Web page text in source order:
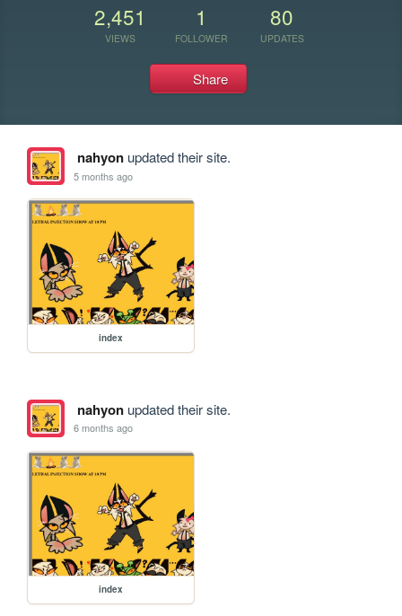
2,451
VIEWS
1
FOLLOWER
80
UPDATES
Share
nahyonupdated their site.
5 months ago
index
nahyonupdated their site.
6 months ago
index